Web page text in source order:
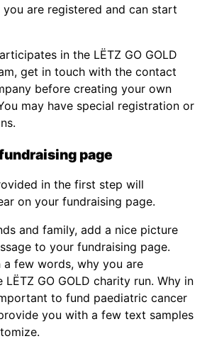
are registered and can start
in the LËTZ GO GOLD
get in touch with the contact
before creating your own
may have special registration or
page
in the first step will
on your fundraising page.
and family, add a nice picture
to your fundraising page.
a few words, why you are
GO GOLD charity run. Why in
to fund paediatric cancer
you with a few text samples